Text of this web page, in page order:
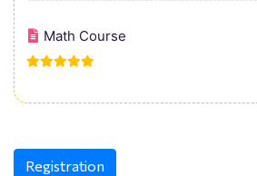
Math Course
Registration